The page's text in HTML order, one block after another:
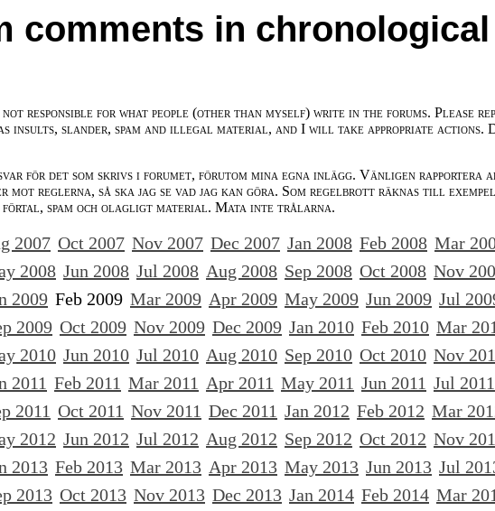
comments in chronological
responsible for what people (other than myself) write in the forums. Please
as insults, slander, spam and illegal material, and I will take appropriate actions.
för det som skrivs i forumet, förutom mina egna inlägg. Vänligen rapportera
mot reglerna, så ska jag se vad jag kan göra. Som regelbrott räknas till exempel
förtal, spam och olagligt material. Mata inte trålarna.
2007 Oct 2007 Nov 2007 Dec 2007 Jan 2008 Feb 2008 Mar
2008 Jun 2008 Jul 2008 Aug 2008 Sep 2008 Oct 2008 Nov
2009 Feb 2009 Mar 2009 Apr 2009 May 2009 Jun 2009 Jul
2009 Oct 2009 Nov 2009 Dec 2009 Jan 2010 Feb 2010 Mar
2010 Jun 2010 Jul 2010 Aug 2010 Sep 2010 Oct 2010 Nov
2011 Feb 2011 Mar 2011 Apr 2011 May 2011 Jun 2011 Jul 2011
2011 Oct 2011 Nov 2011 Dec 2011 Jan 2012 Feb 2012 Mar
2012 Jun 2012 Jul 2012 Aug 2012 Sep 2012 Oct 2012 Nov
2013 Feb 2013 Mar 2013 Apr 2013 May 2013 Jun 2013 Jul
2013 Oct 2013 Nov 2013 Dec 2013 Jan 2014 Feb 2014 Mar